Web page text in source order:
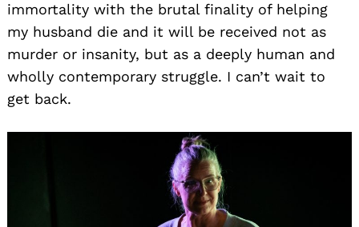
immortality with the brutal finality of helping
my husband die and it will be received not as
murder or insanity, but as a deeply human and
wholly contemporary struggle. I can’t wait to
get back.